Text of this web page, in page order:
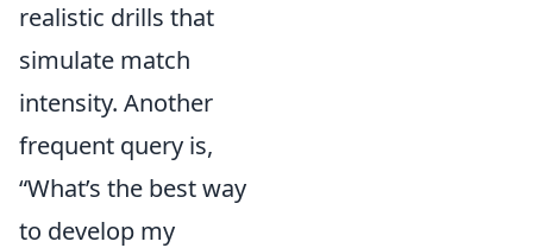
realistic drills that
simulate match
intensity. Another
frequent query is,
“What’s the best way
to develop my